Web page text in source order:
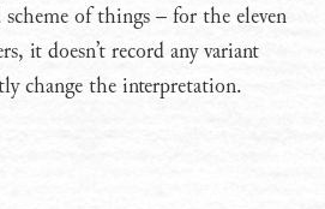
of things – for the eleven
it doesn’t record any variant
change the interpretation.